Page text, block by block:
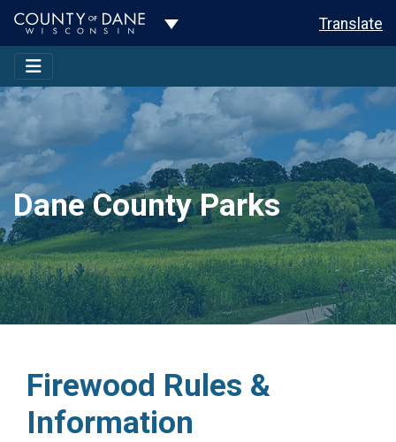
Toggle Dropdown Translate
Dane County Parks
Firewood Rules &
Information